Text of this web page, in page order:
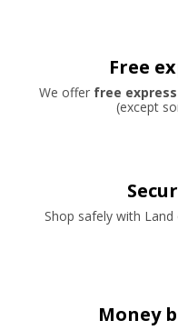
Free
We offer free
(except
Shop safely with
Money